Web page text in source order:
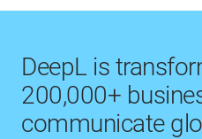
DeepL is
200,000+
communicate